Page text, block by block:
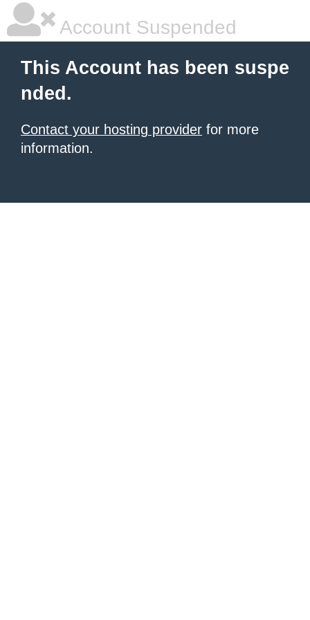
Account Suspended
This Account has been suspe
nded.
Contact your hosting provider for more
information.